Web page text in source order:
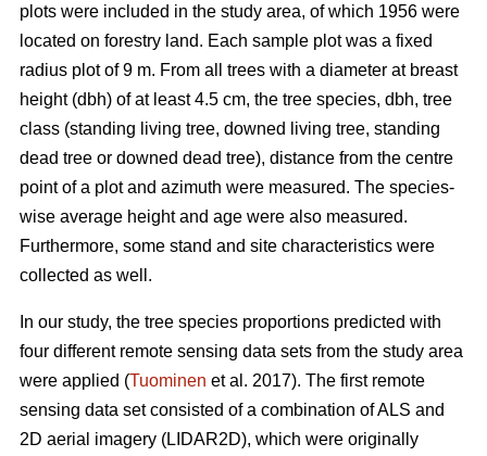
plots were included in the study area, of which 1956 were
located on forestry land. Each sample plot was a fixed
radius plot of 9 m. From all trees with a diameter at breast
height (dbh) of at least 4.5 cm, the tree species, dbh, tree
class (standing living tree, downed living tree, standing
dead tree or downed dead tree), distance from the centre
point of a plot and azimuth were measured. The species-
wise average height and age were also measured.
Furthermore, some stand and site characteristics were
collected as well.
In our study, the tree species proportions predicted with
four different remote sensing data sets from the study area
were applied (Tuominen et al. 2017). The first remote
sensing data set consisted of a combination of ALS and
2D aerial imagery (LIDAR2D), which were originally